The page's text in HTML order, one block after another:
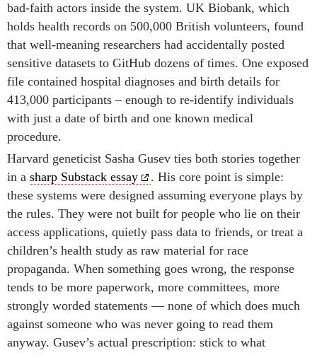
bad-faith actors inside the system. UK Biobank, which
holds health records on 500,000 British volunteers, found
that well-meaning researchers had accidentally posted
sensitive datasets to GitHub dozens of times. One exposed
file contained hospital diagnoses and birth details for
413,000 participants – enough to re-identify individuals
with just a date of birth and one known medical
procedure.
Harvard geneticist Sasha Gusev ties both stories together
in a sharp Substack essay
. His core point is simple:
these systems were designed assuming everyone plays by
the rules. They were not built for people who lie on their
access applications, quietly pass data to friends, or treat a
children’s health study as raw material for race
propaganda. When something goes wrong, the response
tends to be more paperwork, more committees, more
strongly worded statements — none of which does much
against someone who was never going to read them
anyway. Gusev’s actual prescription: stick to what